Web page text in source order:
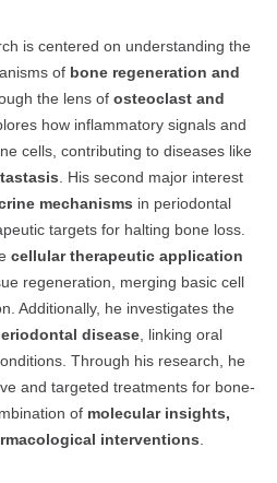
is centered on understanding the
of bone regeneration and
the lens of osteoclast and
how inflammatory signals and
cells, contributing to diseases like
. His second major interest
mechanisms in periodontal
targets for halting bone loss.
cellular therapeutic application
regeneration, merging basic cell
Additionally, he investigates the
disease, linking oral
Through his research, he
and targeted treatments for bone-
of molecular insights,
interventions.